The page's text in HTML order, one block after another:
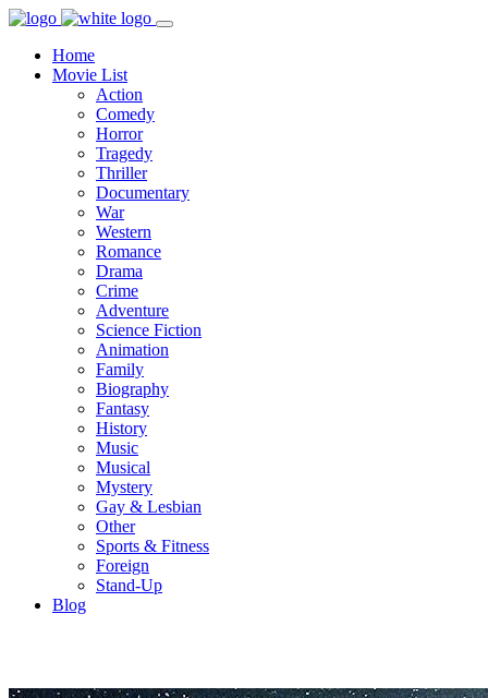
Home
Movie List
Action
Comedy
Horror
Tragedy
Thriller
Documentary
War
Western
Romance
Drama
Crime
Adventure
Science Fiction
Animation
Family
Biography
Fantasy
History
Music
Musical
Mystery
Gay & Lesbian
Other
Sports & Fitness
Foreign
Stand-Up
Blog